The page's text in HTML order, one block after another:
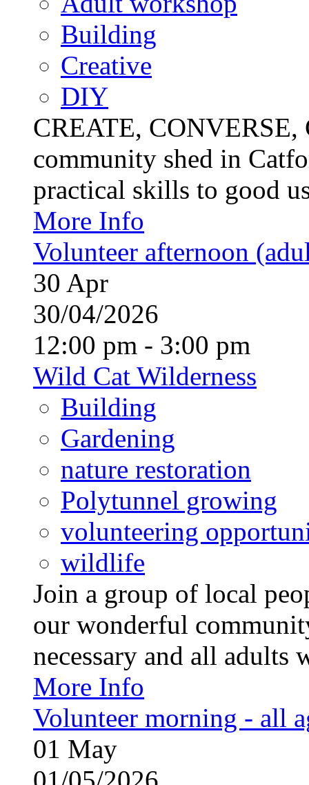
Building
Creative
DIY
CREATE,
community shed in
practical skills to good
More Info
Volunteer afternoon
30 Apr
30/04/2026
12:00 pm - 3:00 pm
Wild Cat Wilderness
Building
Gardening
nature restoration
Polytunnel growing
volunteering
wildlife
Join a group of local
our wonderful
necessary and all
More Info
Volunteer morning - all
01 May